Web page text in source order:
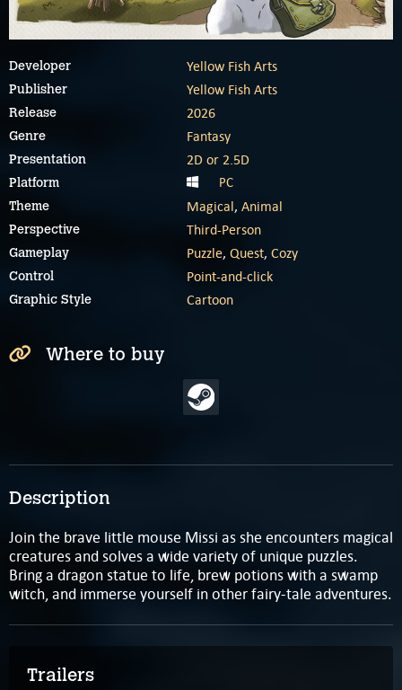
Description
Join the brave little mouse Missi as she encounters magical
creatures and solves a wide variety of unique puzzles.
Bring a dragon statue to life, brew potions with a swamp
witch, and immerse yourself in other fairy-tale adventures.
Trailers
Developer Yellow Fish Arts
Publisher Yellow Fish Arts
Release 2026
Genre Fantasy
Presentation 2D or 2.5D
Platform PC
Theme Magical, Animal
Perspective Third-Person
Gameplay Puzzle, Quest, Cozy
Control Point-and-click
Graphic Style Cartoon
Where to buy